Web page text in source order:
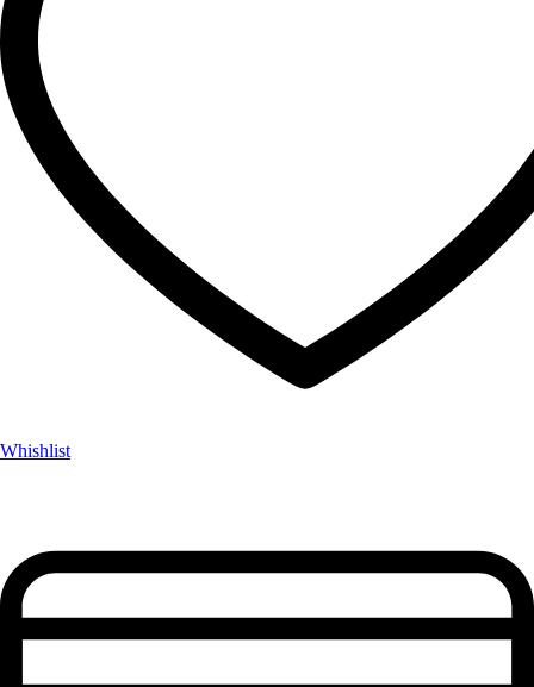
Whishlist